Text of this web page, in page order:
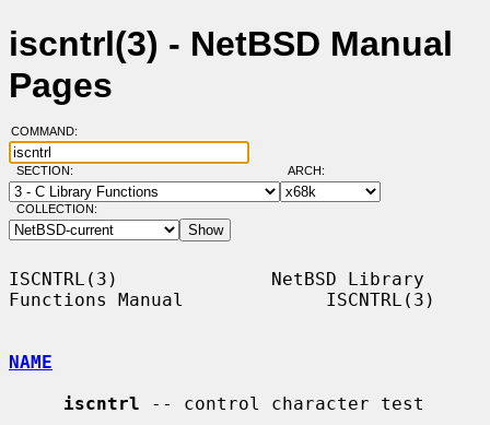
iscntrl(3) - NetBSD Manual
Pages
COMMAND:
SECTION: ARCH:
COLLECTION:
ISCNTRL(3)              NetBSD Library
Functions Manual             ISCNTRL(3)
NAME
iscntrl -- control character test